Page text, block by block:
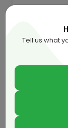
Tell us what